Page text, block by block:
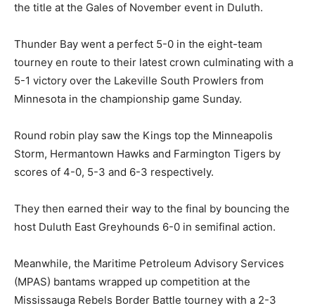
the title at the Gales of November event in Duluth.
Thunder Bay went a perfect 5-0 in the eight-team
tourney en route to their latest crown culminating with a
5-1 victory over the Lakeville South Prowlers from
Minnesota in the championship game Sunday.
Round robin play saw the Kings top the Minneapolis
Storm, Hermantown Hawks and Farmington Tigers by
scores of 4-0, 5-3 and 6-3 respectively.
They then earned their way to the final by bouncing the
host Duluth East Greyhounds 6-0 in semifinal action.
Meanwhile, the Maritime Petroleum Advisory Services
(MPAS) bantams wrapped up competition at the
Mississauga Rebels Border Battle tourney with a 2-3